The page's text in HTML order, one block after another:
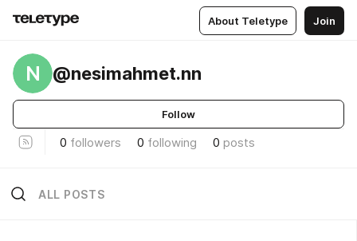
About Teletype Join
N @nesimahmet.nn
Follow
0 followers 0 following 0 posts
ALL POSTS